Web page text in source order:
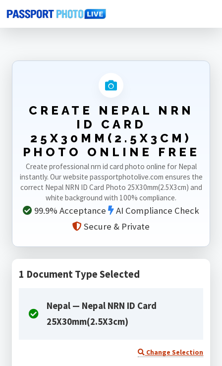
Home Photo Sizes Nepal Nepal NRN ID Card 25X30mm(2.5X3cm)
CREATE NEPAL NRN
ID CARD
25X30MM(2.5X3CM)
PHOTO ONLINE FREE
Create professional nrn id card photo online for Nepal
instantly. Our website passportphotolive.com ensures the
correct Nepal NRN ID Card Photo 25X30mm(2.5X3cm) and
white background with 100% compliance.
99.9% Acceptance
AI Compliance Check
Secure & Private
1 Document Type Selected
Nepal — Nepal NRN ID Card
25X30mm(2.5X3cm)
Change Selection